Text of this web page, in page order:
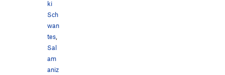
ki
Sch
wan
tes,
Sal
am
aniz